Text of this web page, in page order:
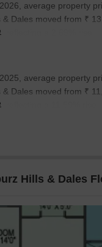
average property
& Dales moved from ₹
reflecting a 2.69% rise.
average property
& Dales moved from ₹
reflecting a 11.59% rise.
Hills & Dales